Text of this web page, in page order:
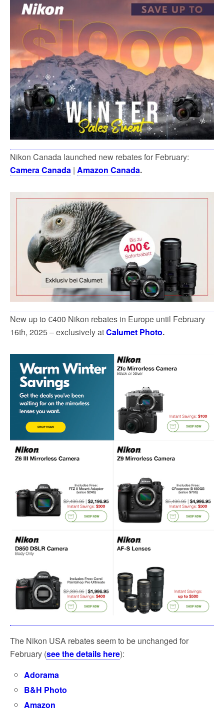
Nikon Canada launched new rebates for February:
Camera Canada | Amazon Canada.
New up to €400 Nikon rebates in Europe until February
16th, 2025 – exclusively atCalumet Photo.
The Nikon USA rebates seem to be unchanged for
February (see the details here):
Adorama
B&H Photo
Amazon